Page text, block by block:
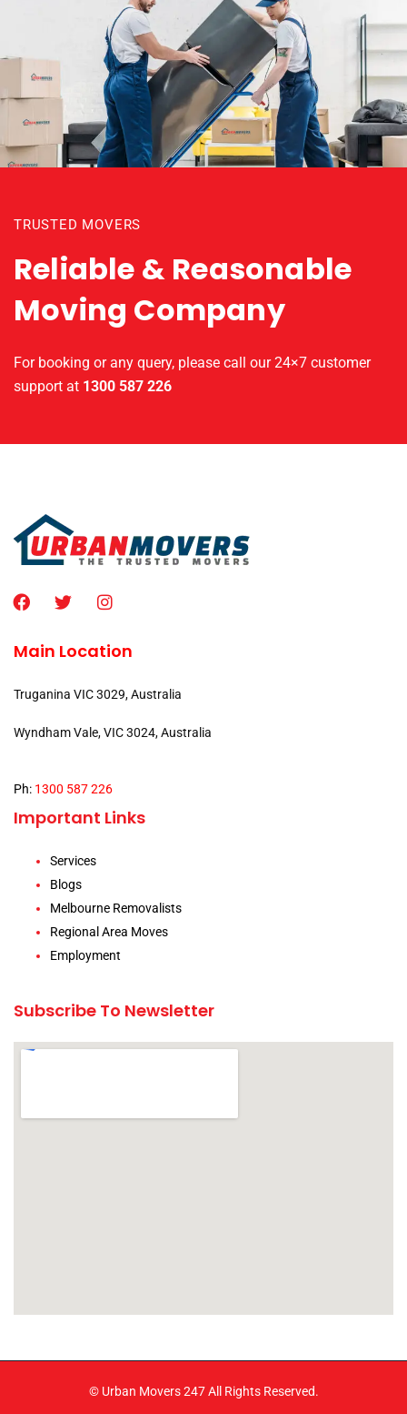
TRUSTED MOVERS
Reliable & Reasonable
Moving Company
For booking or any query, please call our 24×7 customer
support at 1300 587 226
Main Location
Truganina VIC 3029, Australia
Wyndham Vale, VIC 3024, Australia
Ph: 1300 587 226
Important Links
Services
Blogs
Melbourne Removalists
Regional Area Moves
Employment
Subscribe To Newsletter
© Urban Movers 247 All Rights Reserved.